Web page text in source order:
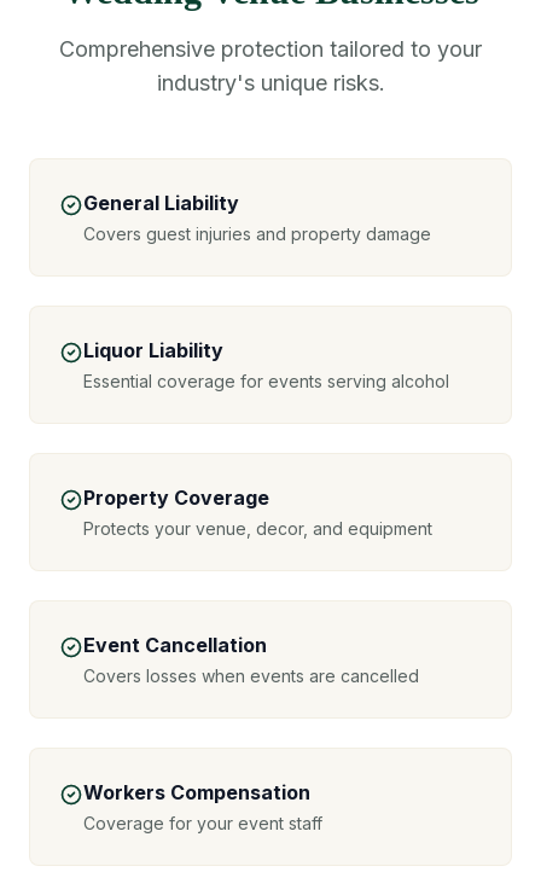
Comprehensive protection tailored to your
industry's unique risks.
General Liability
Covers guest injuries and property damage
Liquor Liability
Essential coverage for events serving alcohol
Property Coverage
Protects your venue, decor, and equipment
Event Cancellation
Covers losses when events are cancelled
Workers Compensation
Coverage for your event staff